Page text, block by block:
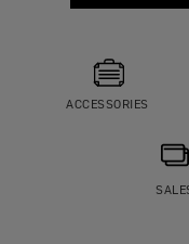
ACCESSORIES